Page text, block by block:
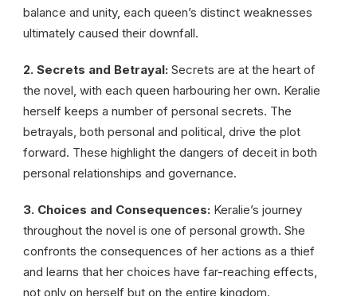
balance and unity, each queen’s distinct weaknesses
ultimately caused their downfall.
2. Secrets and Betrayal: Secrets are at the heart of
the novel, with each queen harbouring her own. Keralie
herself keeps a number of personal secrets. The
betrayals, both personal and political, drive the plot
forward. These highlight the dangers of deceit in both
personal relationships and governance.
3. Choices and Consequences: Keralie’s journey
throughout the novel is one of personal growth. She
confronts the consequences of her actions as a thief
and learns that her choices have far-reaching effects,
not only on herself but on the entire kingdom.